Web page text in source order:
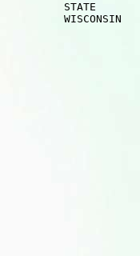
STATE
WISCONSIN